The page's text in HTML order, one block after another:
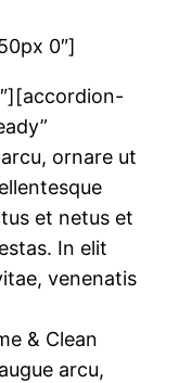
0″]
ornare ut
et netus et
In elit
venenatis
& Clean
arcu,